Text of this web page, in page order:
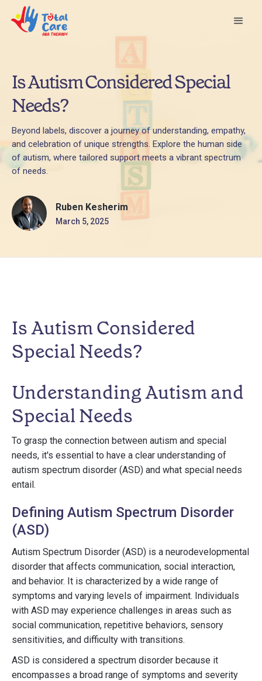
Is Autism Considered Special
Needs?
Beyond labels, discover a journey of understanding, empathy,
and celebration of unique strengths. Explore the human side
of autism, where tailored support meets a vibrant spectrum
of needs.
Ruben Kesherim
March 5, 2025
Is Autism Considered
Special Needs?
Understanding Autism and
Special Needs
To grasp the connection between autism and special
needs, it's essential to have a clear understanding of
autism spectrum disorder (ASD) and what special needs
entail.
Defining Autism Spectrum Disorder
(ASD)
Autism Spectrum Disorder (ASD) is a neurodevelopmental
disorder that affects communication, social interaction,
and behavior. It is characterized by a wide range of
symptoms and varying levels of impairment. Individuals
with ASD may experience challenges in areas such as
social communication, repetitive behaviors, sensory
sensitivities, and difficulty with transitions.
ASD is considered a spectrum disorder because it
encompasses a broad range of symptoms and severity